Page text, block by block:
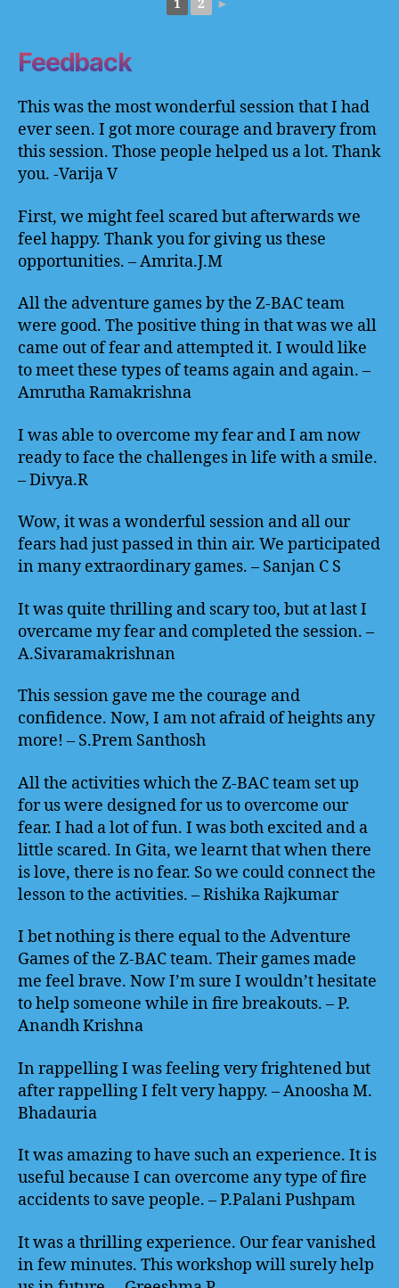
1 2 ►
Feedback
This was the most wonderful session that I had
ever seen. I got more courage and bravery from
this session. Those people helped us a lot. Thank
you. -Varija V
First, we might feel scared but afterwards we
feel happy. Thank you for giving us these
opportunities. – Amrita.J.M
All the adventure games by the Z-BAC team
were good. The positive thing in that was we all
came out of fear and attempted it. I would like
to meet these types of teams again and again. –
Amrutha Ramakrishna
I was able to overcome my fear and I am now
ready to face the challenges in life with a smile.
– Divya.R
Wow, it was a wonderful session and all our
fears had just passed in thin air. We participated
in many extraordinary games. – Sanjan C S
It was quite thrilling and scary too, but at last I
overcame my fear and completed the session. –
A.Sivaramakrishnan
This session gave me the courage and
confidence. Now, I am not afraid of heights any
more! – S.Prem Santhosh
All the activities which the Z-BAC team set up
for us were designed for us to overcome our
fear. I had a lot of fun. I was both excited and a
little scared. In Gita, we learnt that when there
is love, there is no fear. So we could connect the
lesson to the activities. – Rishika Rajkumar
I bet nothing is there equal to the Adventure
Games of the Z-BAC team. Their games made
me feel brave. Now I’m sure I wouldn’t hesitate
to help someone while in fire breakouts. – P.
Anandh Krishna
In rappelling I was feeling very frightened but
after rappelling I felt very happy. – Anoosha M.
Bhadauria
It was amazing to have such an experience. It is
useful because I can overcome any type of fire
accidents to save people. – P.Palani Pushpam
It was a thrilling experience. Our fear vanished
in few minutes. This workshop will surely help